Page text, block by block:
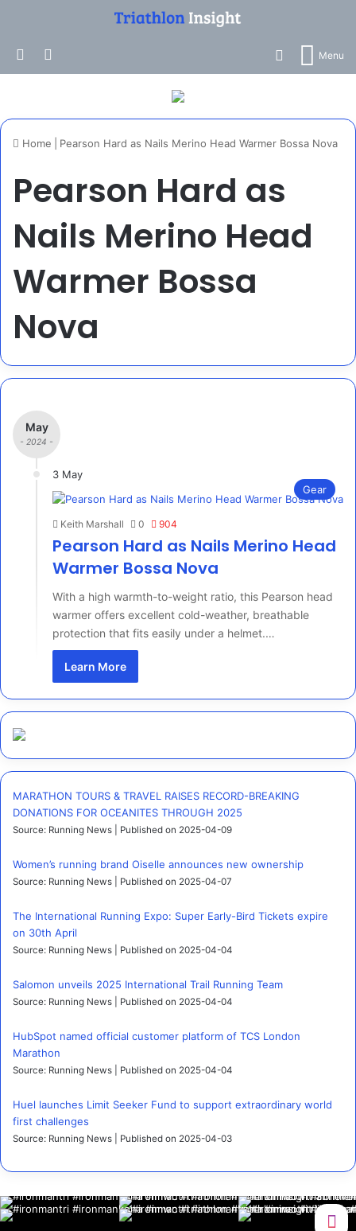
Search for Menu
Switch skin
Home Pearson Hard as Nails Merino Head Warmer Bossa Nova
Pearson Hard as
Nails Merino Head
Warmer Bossa
Nova
May
- 2024 -
3 May
Gear
Keith Marshall 0 904
Pearson Hard as Nails Merino Head
Warmer Bossa Nova
With a high warmth-to-weight ratio, this Pearson head
warmer offers excellent cold-weather, breathable
protection that fits easily under a helmet.…
Learn More
MARATHON TOURS & TRAVEL RAISES RECORD-BREAKING
DONATIONS FOR OCEANITES THROUGH 2025
Source: Running News Published on 2025-04-09
Women’s running brand Oiselle announces new ownership
Source: Running News Published on 2025-04-07
The International Running Expo: Super Early-Bird Tickets expire
on 30th April
Source: Running News Published on 2025-04-04
Salomon unveils 2025 International Trail Running Team
Source: Running News Published on 2025-04-04
HubSpot named official customer platform of TCS London
Marathon
Source: Running News Published on 2025-04-04
Huel launches Limit Seeker Fund to support extraordinary world
first challenges
Source: Running News Published on 2025-04-03